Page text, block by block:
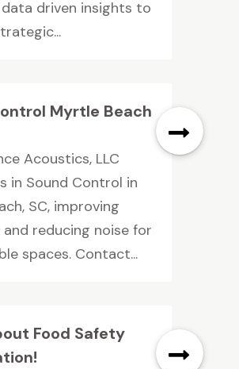
driven insights to
Myrtle Beach
Acoustics, LLC
in Sound Control in
SC, improving
reducing noise for
spaces. Contact...
Food Safety